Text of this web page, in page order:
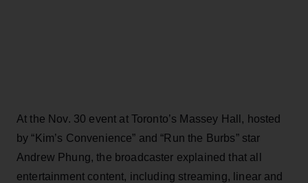
At the Nov. 30 event at Toronto’s Massey Hall, hosted
by “Kim’s Convenience” and “Run the Burbs” star
Andrew Phung, the broadcaster explained that all
entertainment content, including streaming, linear and